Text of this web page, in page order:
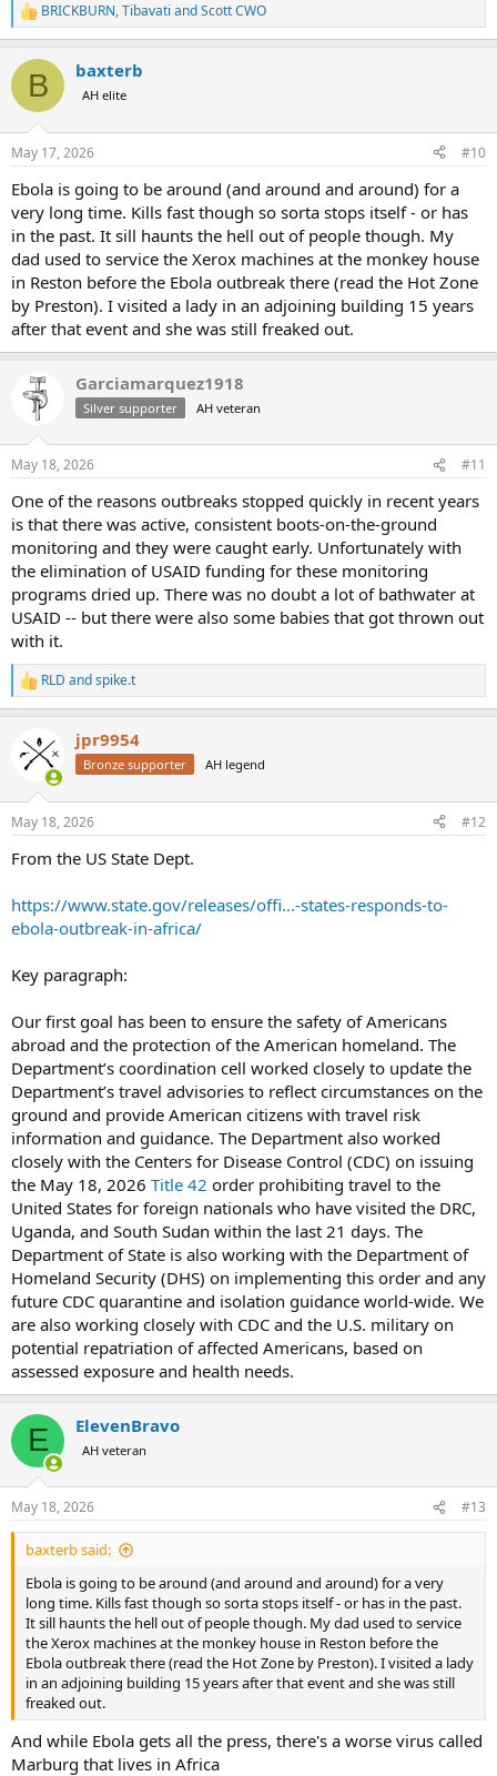
R
e
c
i
s
BRICKBURN,Tibavati andScott CWO
B baxterb
AH elite
May 17, 2026 #10
Ebola is going to be around (and around and around) for a
very long time. Kills fast though so sorta stops itself - or has
in the past. It sill haunts the hell out of people though. My
dad used to service the Xerox machines at the monkey house
in Reston before the Ebola outbreak there (read the Hot Zone
by Preston). I visited a lady in an adjoining building 15 years
after that event and she was still freaked out.
Garciamarquez1918
Silver supporter AH veteran
May 18, 2026 #11
One of the reasons outbreaks stopped quickly in recent years
is that there was active, consistent boots-on-the-ground
monitoring and they were caught early. Unfortunately with
the elimination of USAID funding for these monitoring
programs dried up. There was no doubt a lot of bathwater at
USAID -- but there were also some babies that got thrown out
with it.
R
e
c
t
s
RLD andspike.t
jpr9954
Bronze supporter AH legend
May 18, 2026 #12
From the US State Dept.
https://www.state.gov/releases/offi...-states-responds-to-
ebola-outbreak-in-africa/
Key paragraph:
Our first goal has been to ensure the safety of Americans
abroad and the protection of the American homeland. The
Department’s coordination cell worked closely to update the
Department’s travel advisories to reflect circumstances on the
ground and provide American citizens with travel risk
information and guidance. The Department also worked
closely with the Centers for Disease Control (CDC) on issuing
the May 18, 2026 Title 42 order prohibiting travel to the
United States for foreign nationals who have visited the DRC,
Uganda, and South Sudan within the last 21 days. The
Department of State is also working with the Department of
Homeland Security (DHS) on implementing this order and any
future CDC quarantine and isolation guidance world-wide. We
are also working closely with CDC and the U.S. military on
potential repatriation of affected Americans, based on
assessed exposure and health needs.
E ElevenBravo
AH veteran
May 18, 2026 #13
baxterb said:
Ebola is going to be around (and around and around) for a very
long time. Kills fast though so sorta stops itself - or has in the past.
It sill haunts the hell out of people though. My dad used to service
the Xerox machines at the monkey house in Reston before the
Ebola outbreak there (read the Hot Zone by Preston). I visited a lady
in an adjoining building 15 years after that event and she was still
freaked out.
And while Ebola gets all the press, there's a worse virus called
Marburg that lives in Africa